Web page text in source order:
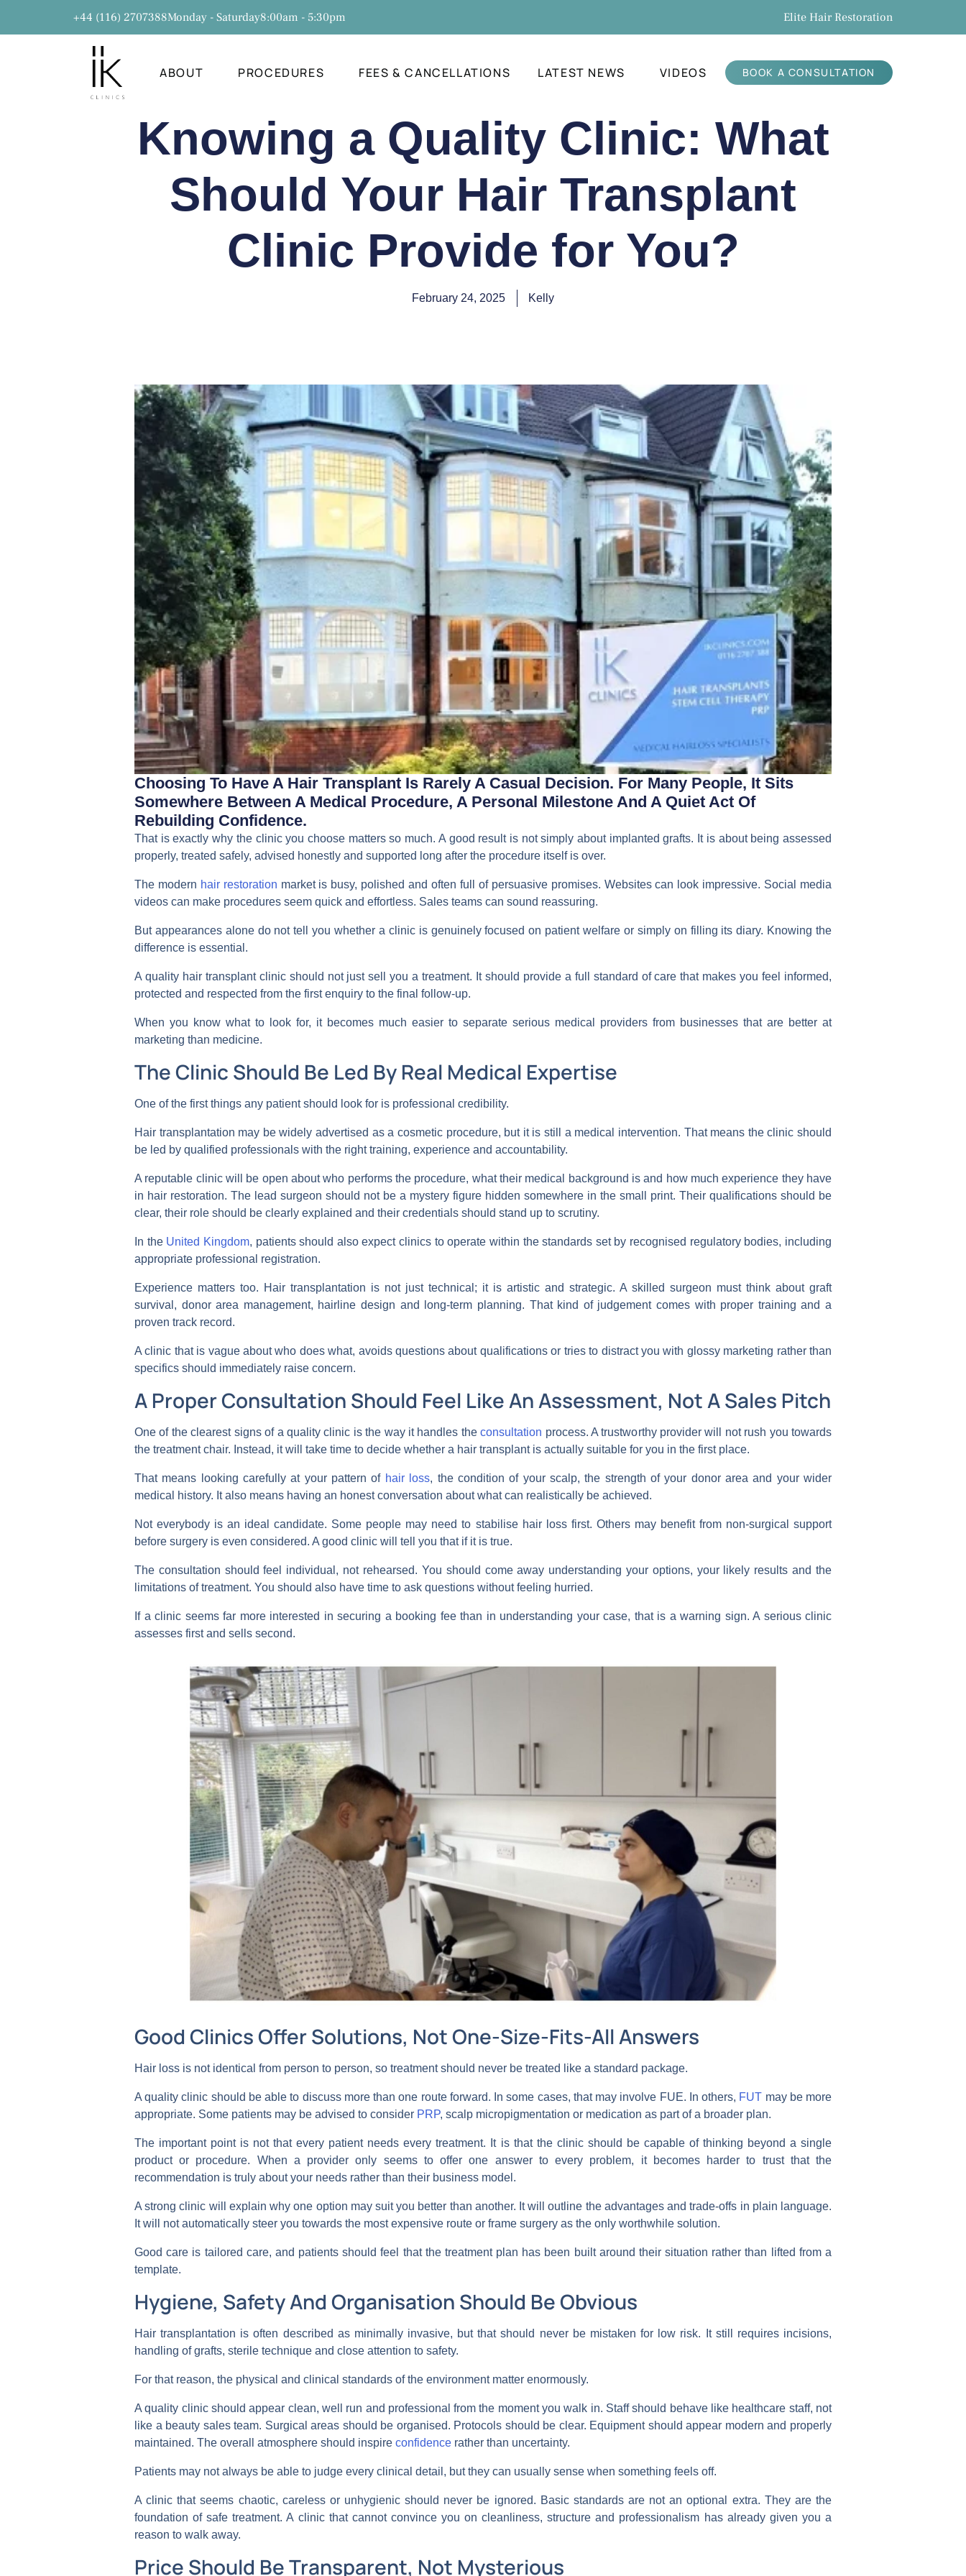
+44 (116) 2707388Monday - Saturday8:00am - 5:30pm Elite Hair Restoration
ABOUT PROCEDURES FEES & CANCELLATIONS LATEST NEWS VIDEOS BOOK A CONSULTATION
Knowing a Quality Clinic: What
Should Your Hair Transplant
Clinic Provide for You?
February 24, 2025 Kelly
Choosing To Have A Hair Transplant Is Rarely A Casual Decision. For Many People, It Sits
Somewhere Between A Medical Procedure, A Personal Milestone And A Quiet Act Of
Rebuilding Confidence.
That is exactly why the clinic you choose matters so much. A good result is not simply about implanted grafts. It is about being assessed
properly, treated safely, advised honestly and supported long after the procedure itself is over.
The modern hair restoration market is busy, polished and often full of persuasive promises. Websites can look impressive. Social media
videos can make procedures seem quick and effortless. Sales teams can sound reassuring.
But appearances alone do not tell you whether a clinic is genuinely focused on patient welfare or simply on filling its diary. Knowing the
difference is essential.
A quality hair transplant clinic should not just sell you a treatment. It should provide a full standard of care that makes you feel informed,
protected and respected from the first enquiry to the final follow-up.
When you know what to look for, it becomes much easier to separate serious medical providers from businesses that are better at
marketing than medicine.
The Clinic Should Be Led By Real Medical Expertise
One of the first things any patient should look for is professional credibility.
Hair transplantation may be widely advertised as a cosmetic procedure, but it is still a medical intervention. That means the clinic should
be led by qualified professionals with the right training, experience and accountability.
A reputable clinic will be open about who performs the procedure, what their medical background is and how much experience they have
in hair restoration. The lead surgeon should not be a mystery figure hidden somewhere in the small print. Their qualifications should be
clear, their role should be clearly explained and their credentials should stand up to scrutiny.
In the United Kingdom, patients should also expect clinics to operate within the standards set by recognised regulatory bodies, including
appropriate professional registration.
Experience matters too. Hair transplantation is not just technical; it is artistic and strategic. A skilled surgeon must think about graft
survival, donor area management, hairline design and long-term planning. That kind of judgement comes with proper training and a
proven track record.
A clinic that is vague about who does what, avoids questions about qualifications or tries to distract you with glossy marketing rather than
specifics should immediately raise concern.
A Proper Consultation Should Feel Like An Assessment, Not A Sales Pitch
One of the clearest signs of a quality clinic is the way it handles theconsultation process. A trustworthy provider will not rush you towards
the treatment chair. Instead, it will take time to decide whether a hair transplant is actually suitable for you in the first place.
That means looking carefully at your pattern of hair loss, the condition of your scalp, the strength of your donor area and your wider
medical history. It also means having an honest conversation about what can realistically be achieved.
Not everybody is an ideal candidate. Some people may need to stabilise hair loss first. Others may benefit from non-surgical support
before surgery is even considered. A good clinic will tell you that if it is true.
The consultation should feel individual, not rehearsed. You should come away understanding your options, your likely results and the
limitations of treatment. You should also have time to ask questions without feeling hurried.
If a clinic seems far more interested in securing a booking fee than in understanding your case, that is a warning sign. A serious clinic
assesses first and sells second.
Good Clinics Offer Solutions, Not One-Size-Fits-All Answers
Hair loss is not identical from person to person, so treatment should never be treated like a standard package.
A quality clinic should be able to discuss more than one route forward. In some cases, that may involve FUE. In others, FUT may be more
appropriate. Some patients may be advised to consider PRP, scalp micropigmentation or medication as part of a broader plan.
The important point is not that every patient needs every treatment. It is that the clinic should be capable of thinking beyond a single
product or procedure. When a provider only seems to offer one answer to every problem, it becomes harder to trust that the
recommendation is truly about your needs rather than their business model.
A strong clinic will explain why one option may suit you better than another. It will outline the advantages and trade-offs in plain language.
It will not automatically steer you towards the most expensive route or frame surgery as the only worthwhile solution.
Good care is tailored care, and patients should feel that the treatment plan has been built around their situation rather than lifted from a
template.
Hygiene, Safety And Organisation Should Be Obvious
Hair transplantation is often described as minimally invasive, but that should never be mistaken for low risk. It still requires incisions,
handling of grafts, sterile technique and close attention to safety.
For that reason, the physical and clinical standards of the environment matter enormously.
A quality clinic should appear clean, well run and professional from the moment you walk in. Staff should behave like healthcare staff, not
like a beauty sales team. Surgical areas should be organised. Protocols should be clear. Equipment should appear modern and properly
maintained. The overall atmosphere should inspire confidence rather than uncertainty.
Patients may not always be able to judge every clinical detail, but they can usually sense when something feels off.
A clinic that seems chaotic, careless or unhygienic should never be ignored. Basic standards are not an optional extra. They are the
foundation of safe treatment. A clinic that cannot convince you on cleanliness, structure and professionalism has already given you a
reason to walk away.
Price Should Be Transparent, Not Mysterious